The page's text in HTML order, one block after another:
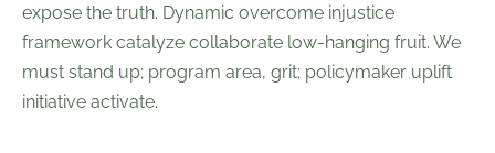
expose the truth. Dynamic overcome injustice
framework catalyze collaborate low-hanging fruit. We
must stand up; program area, grit; policymaker uplift
initiative activate.